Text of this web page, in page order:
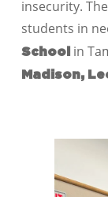
insecurity.
students in
School in
Madison,